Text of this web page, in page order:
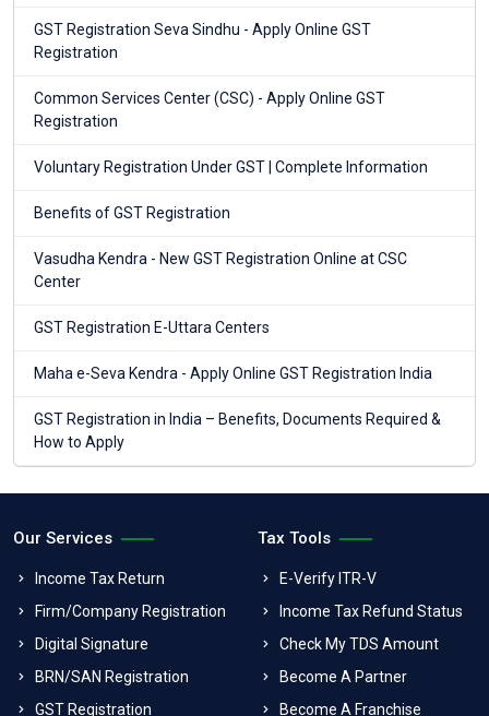
GST Registration Seva Sindhu - Apply Online GST
Registration
Common Services Center (CSC) - Apply Online GST
Registration
Voluntary Registration Under GST | Complete Information
Benefits of GST Registration
Vasudha Kendra - New GST Registration Online at CSC
Center
GST Registration E-Uttara Centers
Maha e-Seva Kendra - Apply Online GST Registration India
GST Registration in India – Benefits, Documents Required &
How to Apply
Our Services
Income Tax Return
Firm/Company Registration
Digital Signature
BRN/SAN Registration
GST Registration
Tax Tools
E-Verify ITR-V
Income Tax Refund Status
Check My TDS Amount
Become A Partner
Become A Franchise